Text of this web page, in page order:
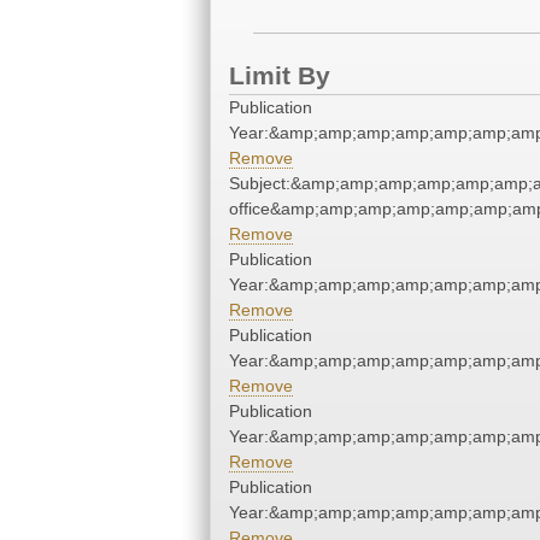
Limit By
Publication
Remove
Remove
Publication
Remove
Publication
Remove
Publication
Remove
Publication